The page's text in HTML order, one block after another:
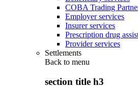
COBA Trading
Employer services
Insurer services
Prescription drug
Provider services
Settlements
Back to menu
section title h3